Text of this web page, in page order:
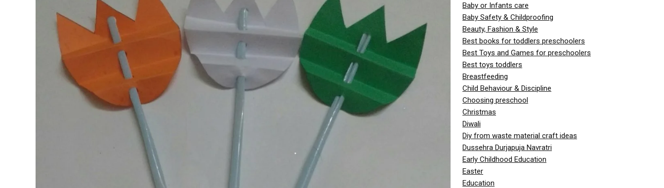
Baby or Infants care
Baby Safety & Childproofing
Beauty, Fashion & Style
Best books for toddlers preschoolers
Best Toys and Games for preschoolers
Best toys toddlers
Breastfeeding
Child Behaviour & Discipline
Choosing preschool
Christmas
Diwali
Diy from waste material craft ideas
Dussehra Durjapuja Navratri
Early Childhood Education
Easter
Education